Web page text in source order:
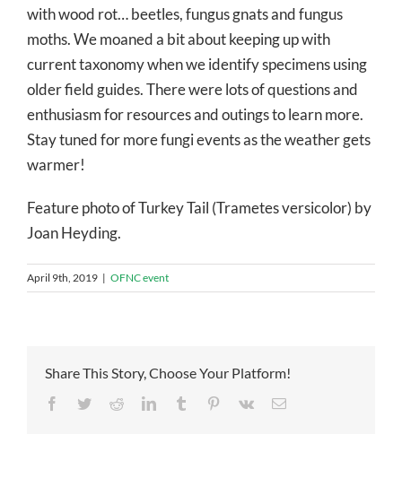
with wood rot… beetles, fungus gnats and fungus
moths. We moaned a bit about keeping up with
current taxonomy when we identify specimens using
older field guides. There were lots of questions and
enthusiasm for resources and outings to learn more.
Stay tuned for more fungi events as the weather gets
warmer!
Feature photo of Turkey Tail (Trametes versicolor) by
Joan Heyding.
April 9th, 2019 | OFNC event
Share This Story, Choose Your Platform!
Facebook
TwitterRedditLinkedInTumblr Pinterest
Vk Email